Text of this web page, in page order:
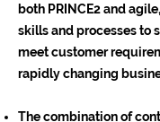
both PRINCE2 and
skills and processes to
meet customer
rapidly changing
The combination of